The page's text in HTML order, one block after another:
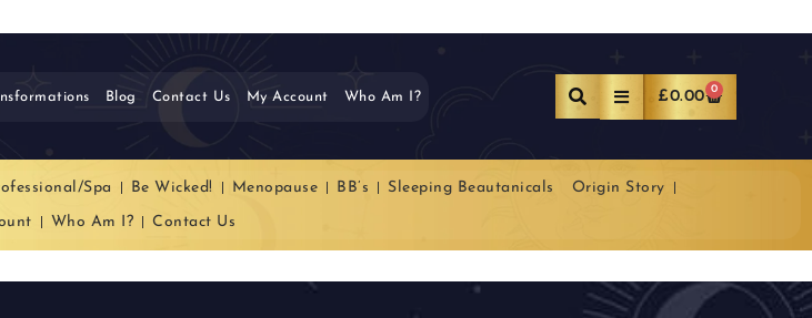
Blog Contact Us My Account Who Am I? £0.00 0
Spa Be Wicked! Menopause BB’s Sleeping Beautanicals Origin Story
Who Am I? Contact Us